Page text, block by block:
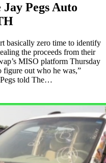
Pegs Auto
basically zero time to identify
the proceeds from their
MISO platform Thursday
out who he was,”
Pegs told The…